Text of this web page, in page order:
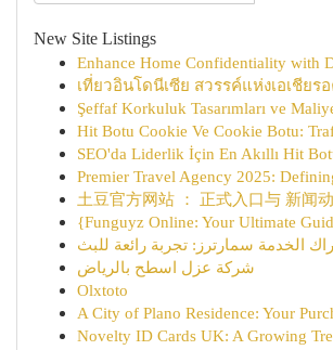
New Site Listings
Enhance Home Confidentiality with
เที่ยวอินโดนีเซีย สวรรค์แห่งเอเชียร
Şeffaf Korkuluk Tasarımları ve
Hit Botu Cookie Ve Cookie Botu:
SEO'da Liderlik İçin En Akıllı Hit
Premier Travel Agency 2025:
土豆官方网站 ： 正式入口与 新闻
{Funguyz Online: Your Ultimate
الخدمة سمارترز: تجربة رائعة للبث
شركة عزل اسطح بالرياض
Olxtoto
A City of Plano Residence: Your
Novelty ID Cards UK: A Growing